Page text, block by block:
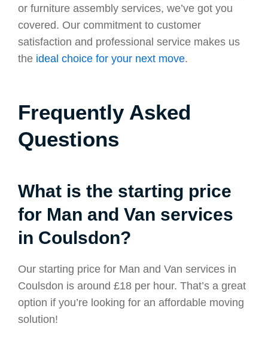
or furniture assembly services, we’ve got you
covered. Our commitment to customer
satisfaction and professional service makes us
the ideal choice for your next move.
Frequently Asked
Questions
What is the starting price
for Man and Van services
in Coulsdon?
Our starting price for Man and Van services in
Coulsdon is around £18 per hour. That’s a great
option if you’re looking for an affordable moving
solution!